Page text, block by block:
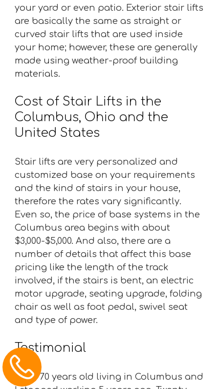
your yard or even patio. Exterior stair lifts
are basically the same as straight or
curved stair lifts that are used inside
your home; however, these are generally
made using weather-proof building
materials.
Cost of Stair Lifts in the
Columbus, Ohio and the
United States
Stair lifts are very personalized and
customized base on your requirements
and the kind of stairs in your house,
therefore the rates vary significantly.
Even so, the price of base systems in the
Columbus area begins with about
$3,000-$5,000. And also, there are a
number of details that affect this base
pricing like the length of the track
involved, if the stairs is bent, an electric
motor upgrade, seating upgrade, folding
chair as well as foot pedal, swivel seat
and type of power.
Testimonial
“I am 70 years old living in Columbus and